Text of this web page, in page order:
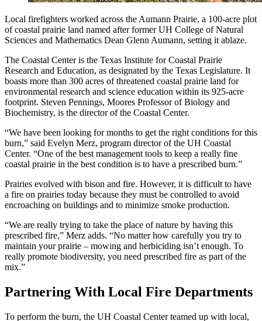
Local firefighters worked across the Aumann Prairie, a 100-acre plot
of coastal prairie land named after former UH College of Natural
Sciences and Mathematics Dean Glenn Aumann, setting it ablaze.
The Coastal Center is the Texas Institute for Coastal Prairie
Research and Education, as designated by the Texas Legislature. It
boasts more than 300 acres of threatened coastal prairie land for
environmental research and science education within its 925-acre
footprint. Steven Pennings, Moores Professor of Biology and
Biochemistry, is the director of the Coastal Center.
“We have been looking for months to get the right conditions for this
burn,” said Evelyn Merz, program director of the UH Coastal
Center. “One of the best management tools to keep a really fine
coastal prairie in the best condition is to have a prescribed burn.”
Prairies evolved with bison and fire. However, it is difficult to have
a fire on prairies today because they must be controlled to avoid
encroaching on buildings and to minimize smoke production.
“We are really trying to take the place of nature by having this
prescribed fire,” Merz adds. “No matter how carefully you try to
maintain your prairie – mowing and herbiciding isn’t enough. To
really promote biodiversity, you need prescribed fire as part of the
mix.”
Partnering With Local Fire Departments
To perform the burn, the UH Coastal Center teamed up with local,